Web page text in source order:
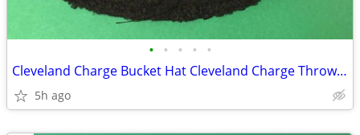
• • • • •
Cleveland Charge Bucket Hat Cleveland Charge Throwback Sherpa Hat NEW
5h ago